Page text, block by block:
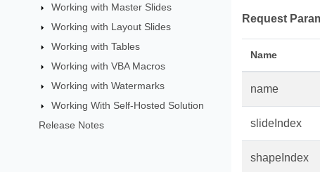
Working with Master Slides
Working with Layout Slides
Working with Tables
Working with VBA Macros
Working with Watermarks
Working With Self-Hosted Solution
Release Notes
Request
Name
name
slideIndex
shapeIndex